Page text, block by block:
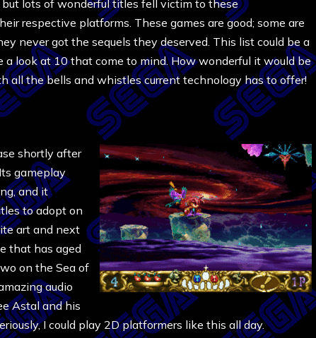
lots of wonderful titles fell victim to these
respective platforms. These games are good; some are
never got the sequels they deserved. This list could be a
a look at 10 that come to mind. How wonderful it would be
all the bells and whistles current technology has to offer!
shortly after
gameplay
and it
to adopt on
art and next
that has aged
on the Sea of
audio
Astal and his
I could play 2D platformers like this all day.